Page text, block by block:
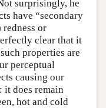
surprisingly, he
have “secondary
redness or
clear that it
properties are
perceptual
causing our
it does remain
hot and cold